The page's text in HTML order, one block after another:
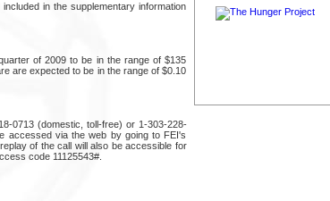
in the supplementary information
of 2009 to be in the range of $135
are expected to be in the range of $0.10
0713 (domestic, toll-free) or 1-303-228-
accessed via the web by going to FEI's
of the call will also be accessible for
code 11125543#.